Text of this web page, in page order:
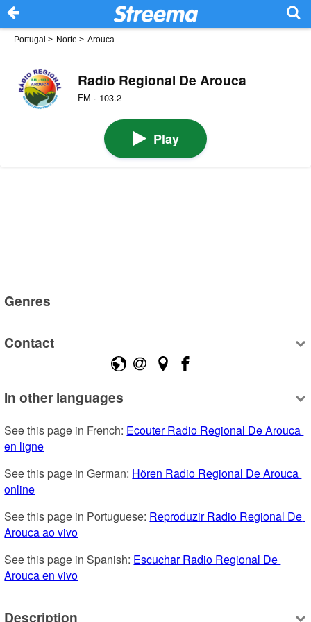
Portugal > Norte > Arouca
Radio Regional De Arouca
FM · 103.2
Play
Genres
Contact
In other languages
See this page in French: Ecouter Radio Regional De Arouca
en ligne
See this page in German: Hören Radio Regional De Arouca
online
See this page in Portuguese: Reproduzir Radio Regional De
Arouca ao vivo
See this page in Spanish: Escuchar Radio Regional De
Arouca en vivo
Description